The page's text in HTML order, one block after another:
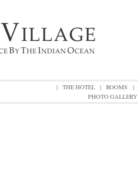
| THE HOTEL | ROOMS |
PHOTO GALLERY